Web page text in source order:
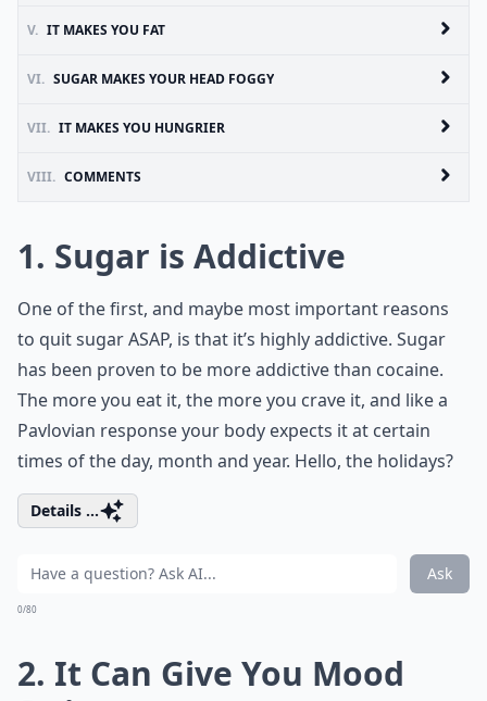
V. IT MAKES YOU FAT
VI. SUGAR MAKES YOUR HEAD FOGGY
VII. IT MAKES YOU HUNGRIER
VIII. COMMENTS
1. Sugar is Addictive
One of the first, and maybe most important reasons
to quit sugar ASAP, is that it’s highly addictive. Sugar
has been proven to be more addictive than cocaine.
The more you eat it, the more you crave it, and like a
Pavlovian response your body expects it at certain
times of the day, month and year. Hello, the holidays?
Details ...
Ask
0/80
2. It Can Give You Mood